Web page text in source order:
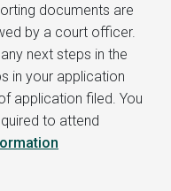
documents are
by a court officer.
next steps in the
in your application
application filed. You
to attend